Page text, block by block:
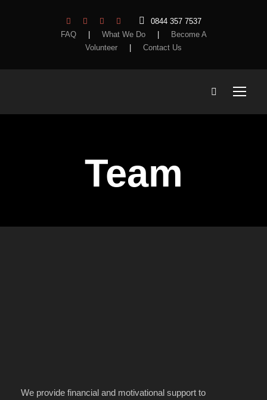
0844 357 7537
FAQ
What We Do
Become A
Volunteer
Contact Us
Team
We provide financial and motivational support to